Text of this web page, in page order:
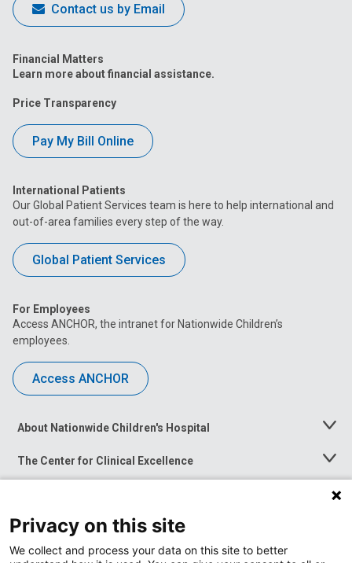
Contact us by Email
Financial Matters
Learn more about financial assistance.
Price Transparency
Pay My Bill Online
International Patients
Our Global Patient Services team is here to help international and
out-of-area families every step of the way.
Global Patient Services
For Employees
Access ANCHOR, the intranet for Nationwide Children’s
employees.
Access ANCHOR
About Nationwide Children's Hospital
Toggle
The Center for Clinical Excellence
Toggle
Menu
Toggle
News at Nationwide Children's
Privacy on this site
We collect and process your data on this site to better